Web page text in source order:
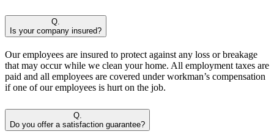
Q.
Is your company insured?
Our employees are insured to protect against any loss or breakage
that may occur while we clean your home. All employment taxes are
paid and all employees are covered under workman’s compensation
if one of our employees is hurt on the job.
Q.
Do you offer a satisfaction guarantee?